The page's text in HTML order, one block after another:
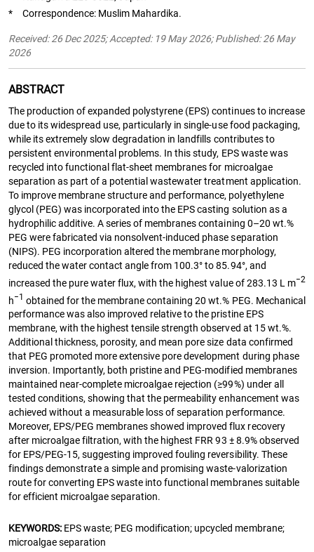
*
Correspondence: Muslim Mahardika.
Received: 26 Dec 2025; Accepted: 19 May 2026; Published: 26 May
2026
ABSTRACT
The production of expanded polystyrene (EPS) continues to increase
due to its widespread use, particularly in single-use food packaging,
while its extremely slow degradation in landfills contributes to
persistent environmental problems. In this study, EPS waste was
recycled into functional flat-sheet membranes for microalgae
separation as part of a potential wastewater treatment application.
To improve membrane structure and performance, polyethylene
glycol (PEG) was incorporated into the EPS casting solution as a
hydrophilic additive. A series of membranes containing 0–20 wt.%
PEG were fabricated via nonsolvent-induced phase separation
(NIPS). PEG incorporation altered the membrane morphology,
reduced the water contact angle from 100.3° to 85.94°, and
increased the pure water flux, with the highest value of 283.13 L m−2
h−1 obtained for the membrane containing 20 wt.% PEG. Mechanical
performance was also improved relative to the pristine EPS
membrane, with the highest tensile strength observed at 15 wt.%.
Additional thickness, porosity, and mean pore size data confirmed
that PEG promoted more extensive pore development during phase
inversion. Importantly, both pristine and PEG-modified membranes
maintained near-complete microalgae rejection (≥99%) under all
tested conditions, showing that the permeability enhancement was
achieved without a measurable loss of separation performance.
Moreover, EPS/PEG membranes showed improved flux recovery
after microalgae filtration, with the highest FRR 93 ± 8.9% observed
for EPS/PEG-15, suggesting improved fouling reversibility. These
findings demonstrate a simple and promising waste-valorization
route for converting EPS waste into functional membranes suitable
for efficient microalgae separation.
KEYWORDS: EPS waste; PEG modification; upcycled membrane;
microalgae separation